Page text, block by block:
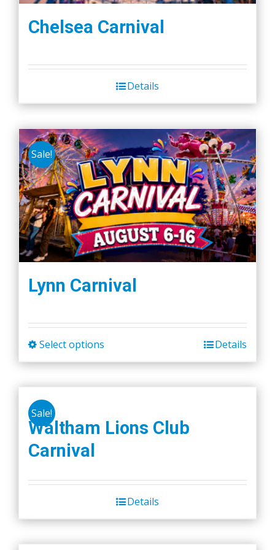
Chelsea Carnival
Details
Sale!
Lynn Carnival
Select options
product
The
be
chosen
on
Details
Sale!
Waltham Lions Club
Carnival
Details